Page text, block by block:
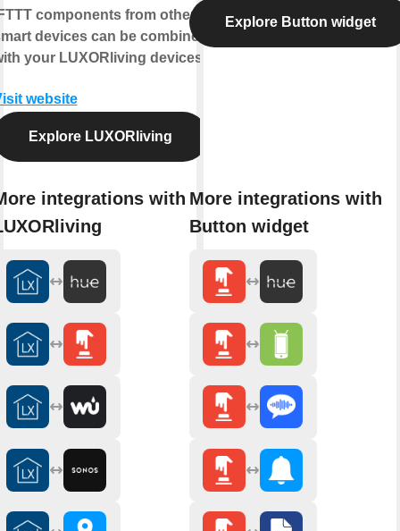
components from other
devices can be combined
your LUXORliving devices.
website
Explore LUXORliving
integrations with
Explore Button widget
More integrations with
Button widget